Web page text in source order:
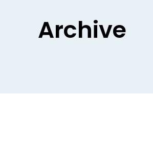
Archive